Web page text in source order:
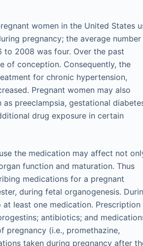
women in the United States
pregnancy; the average
to 2008 was four. Over the past
of conception. Consequently, the
for chronic hypertension,
Pregnant women may also
preeclampsia, gestational
drug exposure in certain
the medication may affect not
function and maturation. Thus
medications for a pregnant
during fetal organogenesis.
least one medication. Prescription
antibiotics; and
pregnancy (i.e., promethazine,
taken during pregnancy after